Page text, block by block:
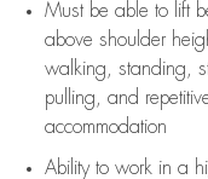
Must be able to lift
above shoulder
walking, standing,
pulling, and
accommodation
Ability to work in a